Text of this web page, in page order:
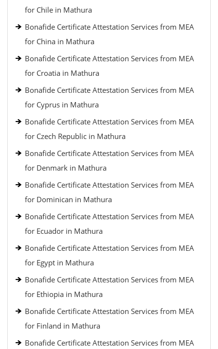
for Chile in Mathura
Bonafide Certificate Attestation Services from MEA
for China in Mathura
Bonafide Certificate Attestation Services from MEA
for Croatia in Mathura
Bonafide Certificate Attestation Services from MEA
for Cyprus in Mathura
Bonafide Certificate Attestation Services from MEA
for Czech Republic in Mathura
Bonafide Certificate Attestation Services from MEA
for Denmark in Mathura
Bonafide Certificate Attestation Services from MEA
for Dominican in Mathura
Bonafide Certificate Attestation Services from MEA
for Ecuador in Mathura
Bonafide Certificate Attestation Services from MEA
for Egypt in Mathura
Bonafide Certificate Attestation Services from MEA
for Ethiopia in Mathura
Bonafide Certificate Attestation Services from MEA
for Finland in Mathura
Bonafide Certificate Attestation Services from MEA